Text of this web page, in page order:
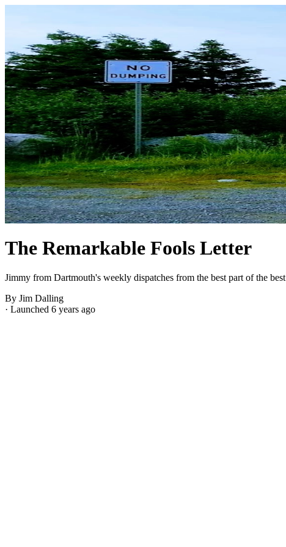
The Remarkable Fools Letter
Jimmy from Dartmouth's weekly dispatches from the best part of the
By Jim Dalling
· Launched 6 years ago